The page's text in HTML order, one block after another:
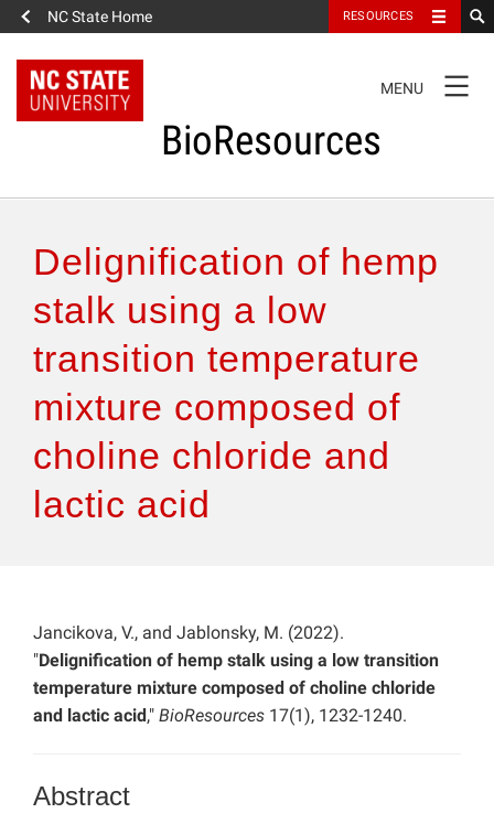
NC State Home RESOURCES
NAVIGATION
MENU
BioResources
Authors & Reviewers
Articles
Features
Delignification of hemp
stalk using a low
transition temperature
mixture composed of
choline chloride and
lactic acid
Jancikova, V., and Jablonsky, M. (2022).
"Delignification of hemp stalk using a low transition
temperature mixture composed of choline chloride
and lactic acid ," BioResources 17(1), 1232-1240.
Abstract